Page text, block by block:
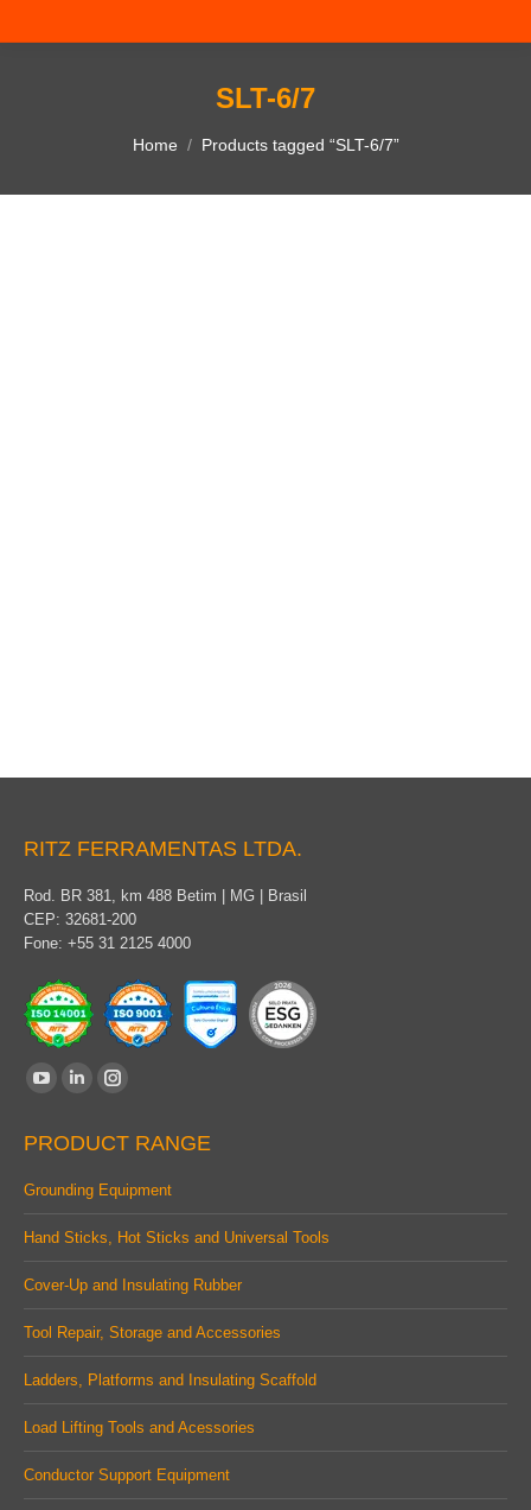
SLT-6/7
You are here:
Home Products tagged “SLT-6/7”
RITZ FERRAMENTAS LTDA.
Rod. BR 381, km 488 Betim | MG | Brasil
CEP: 32681-200
Fone: +55 31 2125 4000
Find us on:
opens
in
window
Linkedin
opens
in
window
Instagram
opens
in
window
PRODUCT RANGE
Grounding Equipment
Hand Sticks, Hot Sticks and Universal Tools
Cover-Up and Insulating Rubber
Tool Repair, Storage and Accessories
Ladders, Platforms and Insulating Scaffold
Load Lifting Tools and Acessories
Conductor Support Equipment